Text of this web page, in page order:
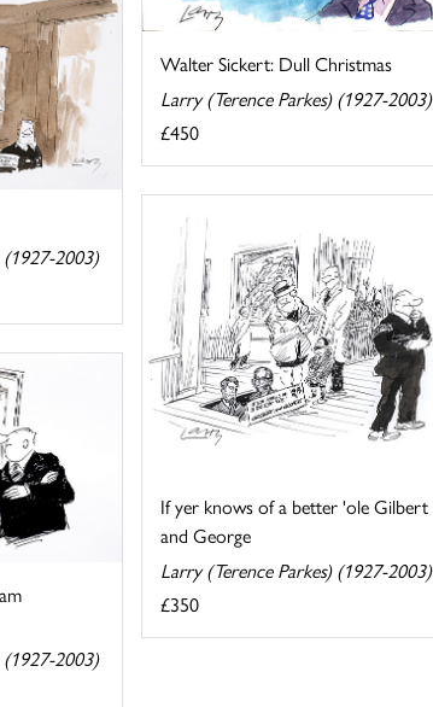
Walter Sickert: Dull Christmas
Larry (Terence Parkes) (1927-2003)
£450
(1927-2003)
If yer knows of a better 'ole Gilbert
and George
Larry (Terence Parkes) (1927-2003)
£350
(1927-2003)